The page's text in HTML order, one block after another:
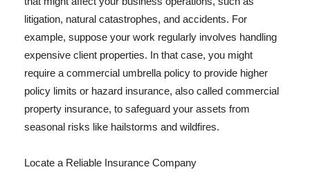
litigation, natural catastrophes, and accidents. For
example, suppose your work regularly involves handling
expensive client properties. In that case, you might
require a commercial umbrella policy to provide higher
policy limits or hazard insurance, also called commercial
property insurance, to safeguard your assets from
seasonal risks like hailstorms and wildfires.
Locate a Reliable Insurance Company